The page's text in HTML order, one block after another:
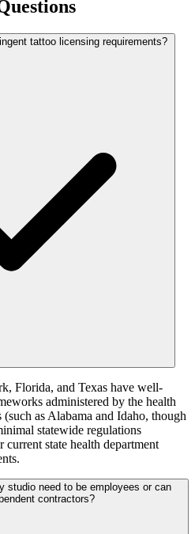
tattoo licensing requirements?
Florida, and Texas have well-
administered by the health
as Alabama and Idaho, though
statewide regulations
state health department
studio need to be employees or can
contractors?